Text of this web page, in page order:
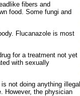
fibers and
food. Some fungi and
Flucanazole is most
for a treatment not yet
with sexually
not doing anything illegal
However, the physician